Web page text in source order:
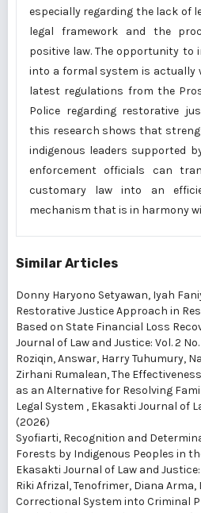
especially regarding the lack of
legal framework and the
positive law. The opportunity to
into a formal system is actually
latest regulations from the
Police regarding restorative
this research shows that
indigenous leaders supported
enforcement officials can
customary law into an
mechanism that is in harmony
Similar Articles
Donny Haryono Setyawan, Iyah
Restorative Justice Approach in
Based on State Financial Loss
Journal of Law and Justice: Vol. 2 No.
Roziqin, Answar, Harry Tuhumury,
Zirhani Rumalean,The
as an Alternative for Resolving
Legal System , Ekasakti Journal of
(2026)
Syofiarti, Recognition and
Forests by Indigenous Peoples in
Ekasakti Journal of Law and Justice:
Riki Afrizal, Tenofrimer, Diana Arma,
Correctional System into Criminal